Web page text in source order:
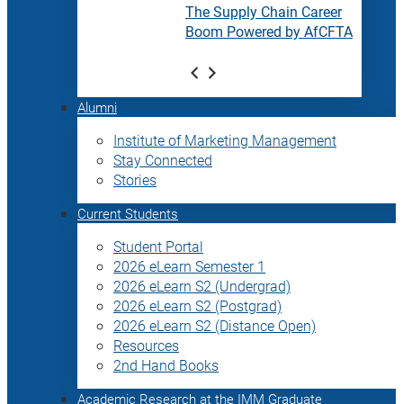
The Supply Chain Career
Boom Powered by AfCFTA
Alumni
Institute of Marketing Management
Stay Connected
Stories
Current Students
Student Portal
2026 eLearn Semester 1
2026 eLearn S2 (Undergrad)
2026 eLearn S2 (Postgrad)
2026 eLearn S2 (Distance Open)
Resources
2nd Hand Books
Academic Research at the IMM Graduate